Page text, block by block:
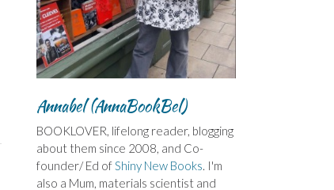
Annabel (AnnaBookBel)
BOOKLOVER, lifelong reader, blogging
about them since 2008, and Co-
founder/ Ed ofShiny New Books. I'm
also a Mum, materials scientist and